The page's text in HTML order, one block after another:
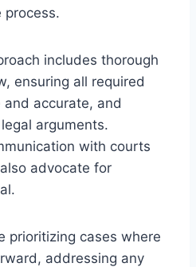
process.
includes thorough
ensuring all required
accurate, and
arguments.
with courts
advocate for
prioritizing cases where
addressing any